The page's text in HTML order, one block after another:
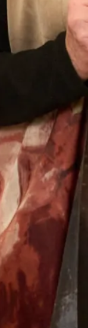
I had the
Young in
and find a
completion
after me
confidence